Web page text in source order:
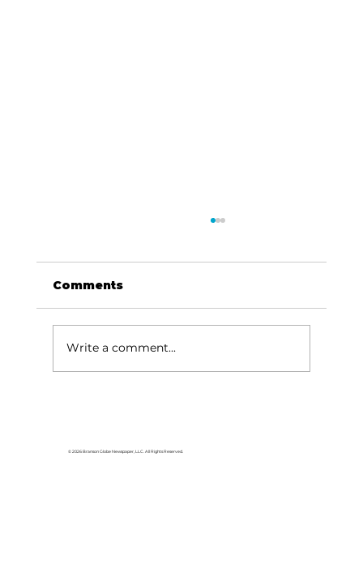
Comments
Write a comment...
© 2026 Branson Globe Newspaper, LLC. All Rights Reserved.